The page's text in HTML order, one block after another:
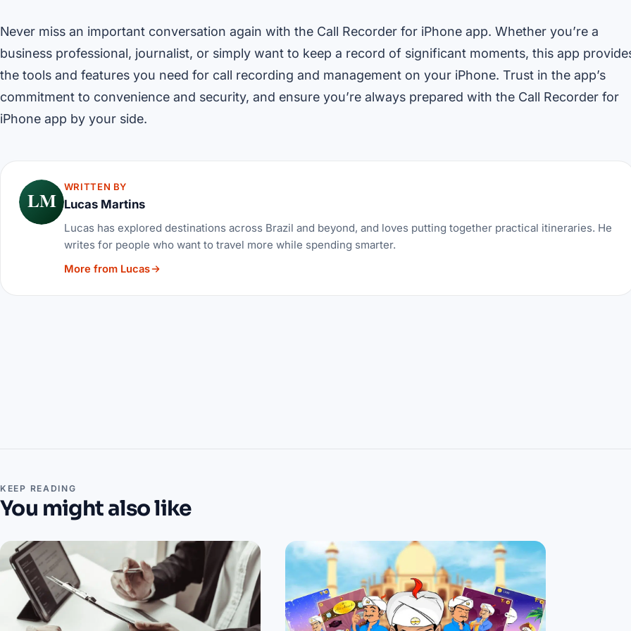
Never miss an important conversation again with the Call Recorder for iPhone app. Whether you’re a
business professional, journalist, or simply want to keep a record of significant moments, this app
the tools and features you need for call recording and management on your iPhone. Trust in the app’s
commitment to convenience and security, and ensure you’re always prepared with the Call Recorder for
iPhone app by your side.
LM
WRITTEN BY
Lucas Martins
Lucas has explored destinations across Brazil and beyond, and loves putting together practical itineraries. He
writes for people who want to travel more while spending smarter.
More from Lucas
KEEP READING
You might also like